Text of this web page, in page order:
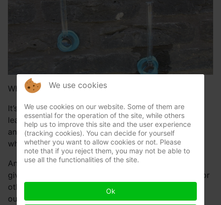
When does a facade absorb too mech water?
It’s very simple. When there is damage because of
leaking rain water, there is always something wrong
and the limit is met. The quantity of absorbed water
which leads to damage is always too much.
An outer cavity wall is destined to take in water and
give it back. At the bottom the water resistant foils or
other means are in place to guide this rain water
outside, without causing resulting damage inside. If
We use cookies
We use cookies on our website. Some of them are
essential for the operation of the site, while others
help us to improve this site and the user experience
(tracking cookies). You can decide for yourself
whether you want to allow cookies or not. Please
note that if you reject them, you may not be able to
use all the functionalities of the site.
Ok